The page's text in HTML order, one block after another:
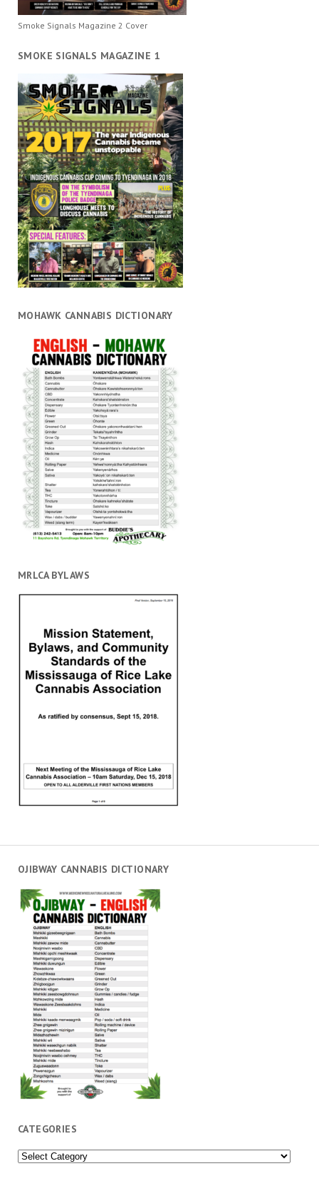
Smoke Signals Magazine 2 Cover
SMOKE SIGNALS MAGAZINE 1
MOHAWK CANNABIS DICTIONARY
MRLCA BYLAWS
OJIBWAY CANNABIS DICTIONARY
CATEGORIES
Categories